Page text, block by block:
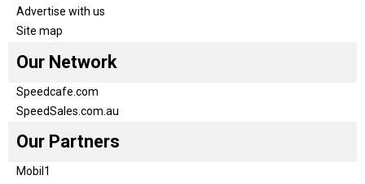
Advertise with us
Site map
Our Network
Speedcafe.com
SpeedSales.com.au
Our Partners
Mobil1